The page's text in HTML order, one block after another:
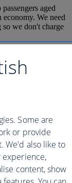
aged
We need
we don't charge
Some are
or provide
We'd also like to
experience,
content, show